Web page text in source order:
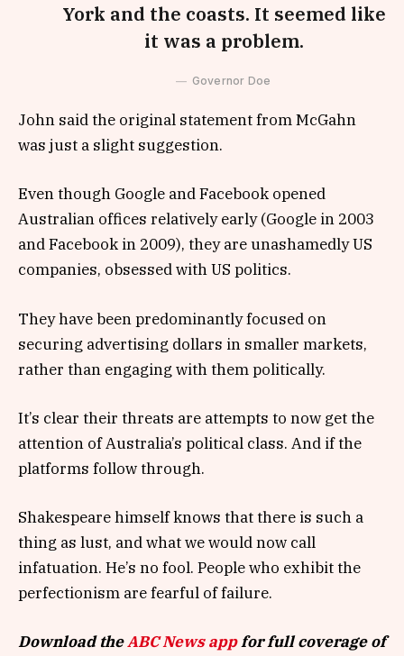
York and the coasts. It seemed like
it was a problem.
Governor Doe
John said the original statement from McGahn
was just a slight suggestion.
Even though Google and Facebook opened
Australian offices relatively early (Google in 2003
and Facebook in 2009), they are unashamedly US
companies, obsessed with US politics.
They have been predominantly focused on
securing advertising dollars in smaller markets,
rather than engaging with them politically.
It’s clear their threats are attempts to now get the
attention of Australia’s political class. And if the
platforms follow through.
Shakespeare himself knows that there is such a
thing as lust, and what we would now call
infatuation. He’s no fool. People who exhibit the
perfectionism are fearful of failure.
Download theABC News appfor full coverage of